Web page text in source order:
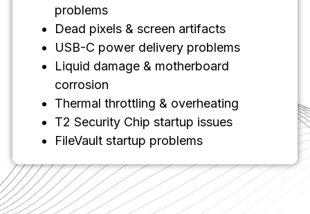
problems
Dead pixels & screen artifacts
USB-C power delivery problems
Liquid damage & motherboard
corrosion
Thermal throttling & overheating
T2 Security Chip startup issues
FileVault startup problems